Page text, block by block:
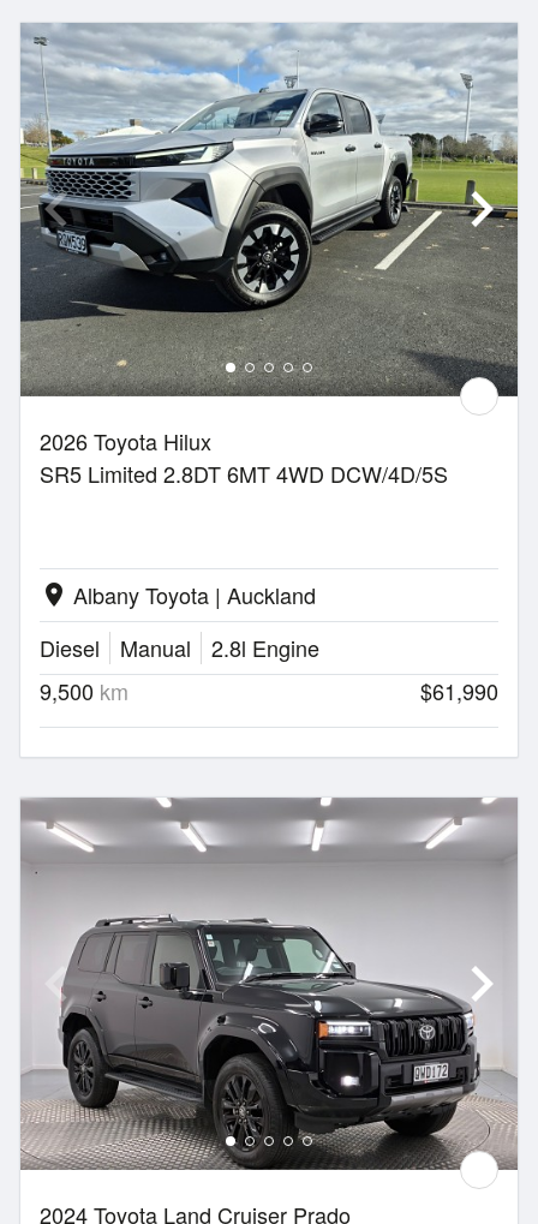
2026 Toyota Hilux
SR5 Limited 2.8DT 6MT 4WD DCW/4D/5S
location_on Albany Toyota | Auckland
Diesel
Manual
2.8l Engine
9,500 km $61,990
2024 Toyota Land Cruiser Prado